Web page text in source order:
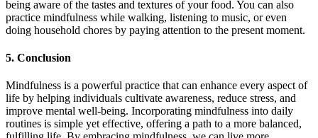
being aware of the tastes and textures of your food. You can also
practice mindfulness while walking, listening to music, or even
doing household chores by paying attention to the present moment.
5. Conclusion
Mindfulness is a powerful practice that can enhance every aspect of
life by helping individuals cultivate awareness, reduce stress, and
improve mental well-being. Incorporating mindfulness into daily
routines is simple yet effective, offering a path to a more balanced,